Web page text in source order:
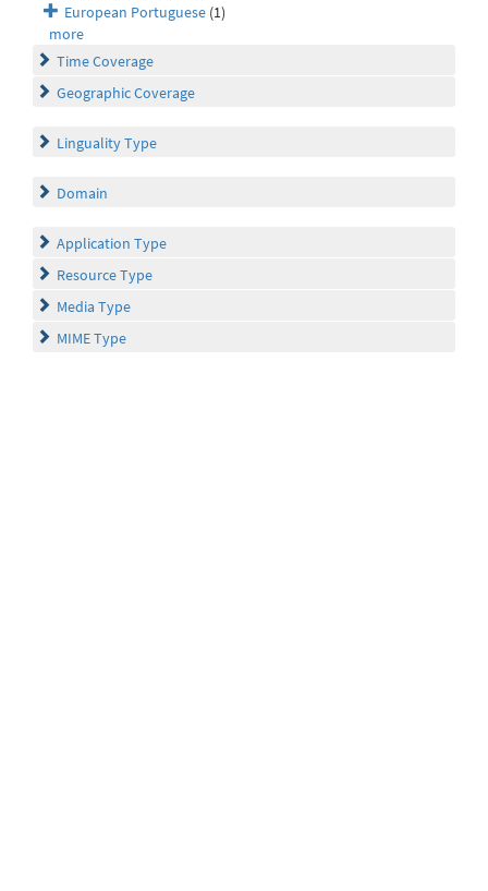
European Portuguese (1)
more
Time Coverage
Geographic Coverage
Linguality Type
Domain
Application Type
Resource Type
Media Type
MIME Type